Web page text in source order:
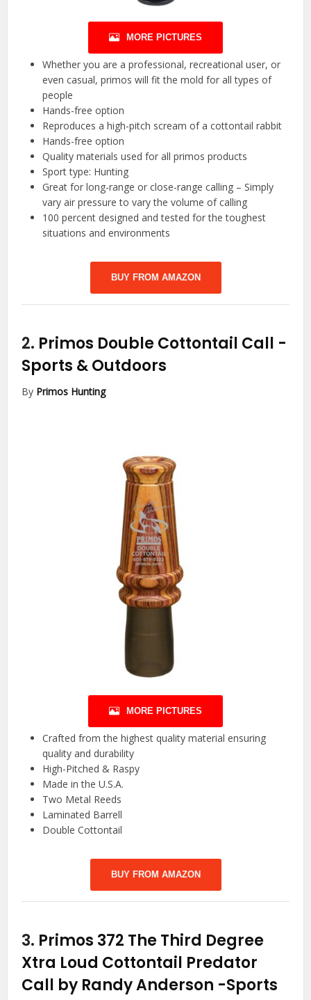
MORE PICTURES
Whether you are a professional, recreational user, or
even casual, primos will fit the mold for all types of
people
Hands-free option
Reproduces a high-pitch scream of a cottontail rabbit
Hands-free option
Quality materials used for all primos products
Sport type: Hunting
Great for long-range or close-range calling – Simply
vary air pressure to vary the volume of calling
100 percent designed and tested for the toughest
situations and environments
BUY FROM AMAZON
2. Primos Double Cottontail Call -
Sports & Outdoors
By Primos Hunting
MORE PICTURES
Crafted from the highest quality material ensuring
quality and durability
High-Pitched & Raspy
Made in the U.S.A.
Two Metal Reeds
Laminated Barrell
Double Cottontail
BUY FROM AMAZON
3. Primos 372 The Third Degree
Xtra Loud Cottontail Predator
Call by Randy Anderson -Sports